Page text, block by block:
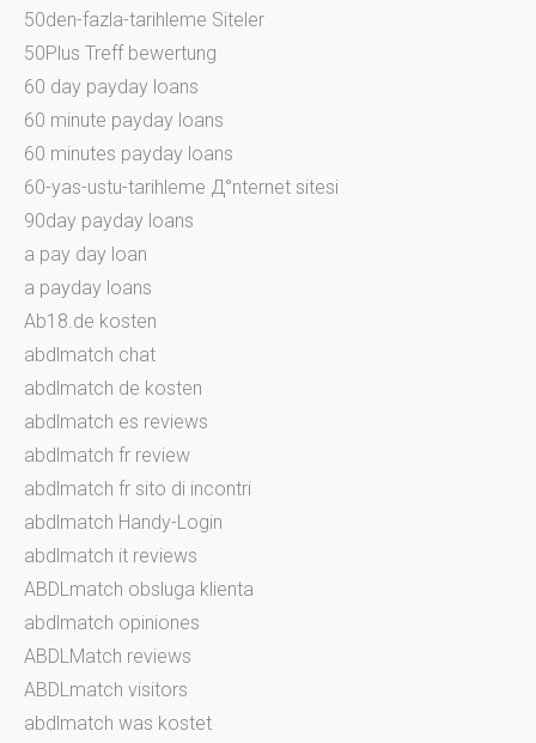
50den-fazla-tarihleme Siteler
50Plus Treff bewertung
60 day payday loans
60 minute payday loans
60 minutes payday loans
60-yas-ustu-tarihleme Д°nternet sitesi
90day payday loans
a pay day loan
a payday loans
Ab18.de kosten
abdlmatch chat
abdlmatch de kosten
abdlmatch es reviews
abdlmatch fr review
abdlmatch fr sito di incontri
abdlmatch Handy-Login
abdlmatch it reviews
ABDLmatch obsluga klienta
abdlmatch opiniones
ABDLMatch reviews
ABDLmatch visitors
abdlmatch was kostet